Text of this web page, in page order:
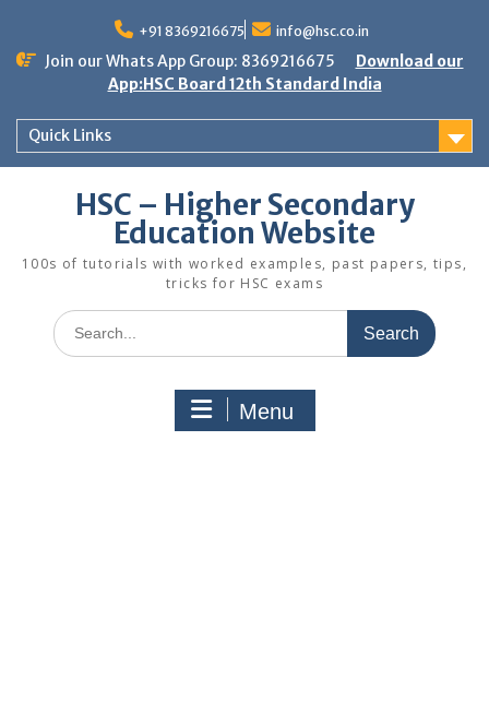
content
+91 8369216675 info@hsc.co.in
Join our Whats App Group: 8369216675
Download our
App:HSC Board 12th Standard India
Quick Links
HSC – Higher Secondary
Education Website
100s of tutorials with worked examples, past papers, tips,
tricks for HSC exams
Search
for:
Menu